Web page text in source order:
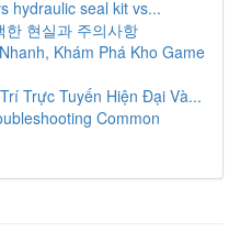
hydraulic seal kit vs...
한 현실과 주의사항
Khám Phá Kho Game
Trực Tuyến Hiện Đại Và...
Common